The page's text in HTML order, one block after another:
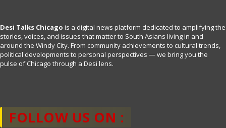
Desi Talks Chicago is a digital news platform dedicated to amplifying the
stories, voices, and issues that matter to South Asians living in and
around the Windy City. From community achievements to cultural trends,
political developments to personal perspectives — we bring you the
pulse of Chicago through a Desi lens.
FOLLOW US ON :